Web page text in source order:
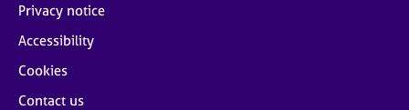
Privacy notice
Accessibility
Cookies
Contact us